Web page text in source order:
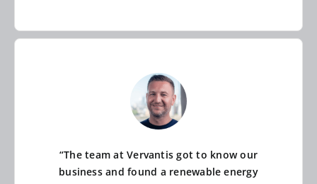
“The team at Vervantis got to know our
business and found a renewable energy